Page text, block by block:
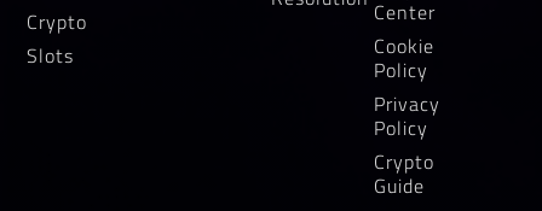
Crypto
Slots
Center
Cookie
Policy
Privacy
Policy
Crypto
Guide